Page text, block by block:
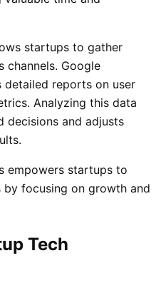
startups to gather
channels. Google
detailed reports on user
Analyzing this data
decisions and adjusts
empowers startups to
focusing on growth and
Tech